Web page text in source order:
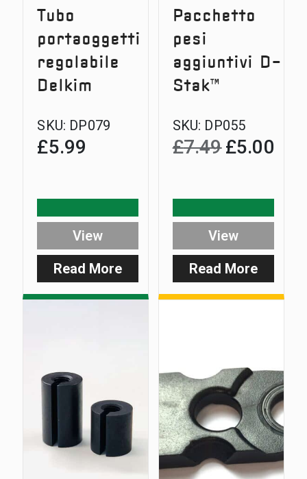
Tubo
portaoggetti
regolabile
Delkim
SKU: DP079
£5.99
Read More:
Delkim
View
Pacchetto
pesi
aggiuntivi D-
Stak™
SKU: DP055
£7.49 Original
was:
£7.49.
£5.00
is:
Read More:
D-
Weights
Pack
View